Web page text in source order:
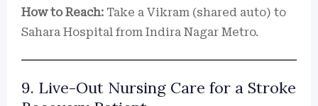
How to Reach: Take a Vikram (shared auto) to
Sahara Hospital from Indira Nagar Metro.
9. Live-Out Nursing Care for a Stroke